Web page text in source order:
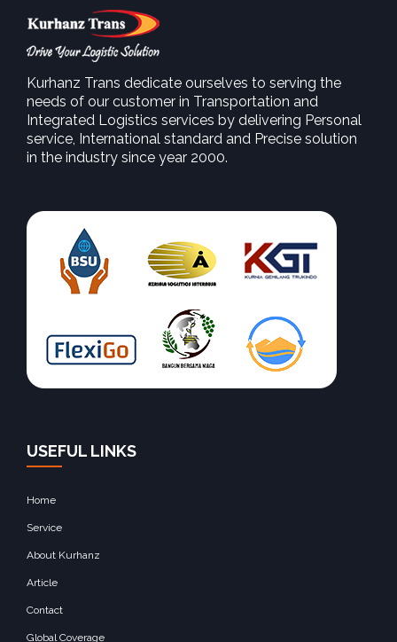
Kurhanz Trans dedicate ourselves to serving the
needs of our customer in Transportation and
Integrated Logistics services by delivering Personal
service, International standard and Precise solution
in the industry since year 2000.
USEFUL LINKS
Home
Service
About Kurhanz
Article
Contact
Global Coverage